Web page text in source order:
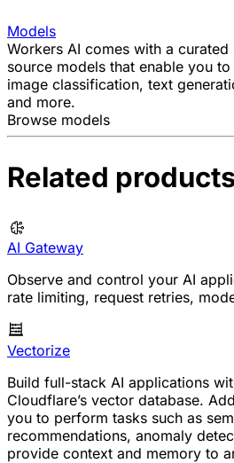
Models
Workers AI comes with a
source models that enable you
image classification, text
and more.
Browse models
Related
AI Gateway
Observe and control your AI
rate limiting, request retries,
Vectorize
Build full-stack AI applications
Cloudflare’s vector database.
you to perform tasks such as
recommendations, anomaly
provide context and memory to